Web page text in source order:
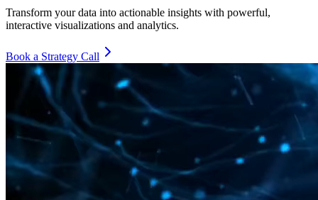
Transform your data into actionable insights with powerful,
interactive visualizations and analytics.
Book a Strategy Call